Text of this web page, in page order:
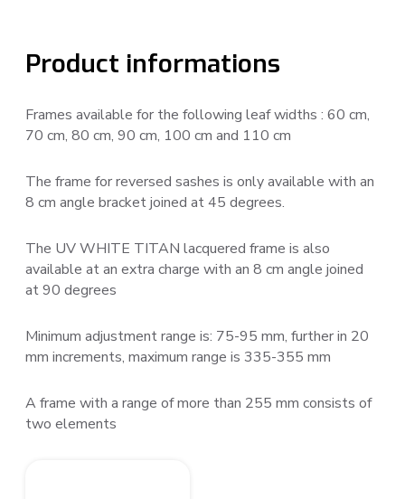
Product informations
Frames available for the following leaf widths : 60 cm,
70 cm, 80 cm, 90 cm, 100 cm and 110 cm
The frame for reversed sashes is only available with an
8 cm angle bracket joined at 45 degrees.
The UV WHITE TITAN lacquered frame is also
available at an extra charge with an 8 cm angle joined
at 90 degrees
Minimum adjustment range is: 75-95 mm, further in 20
mm increments, maximum range is 335-355 mm
A frame with a range of more than 255 mm consists of
two elements